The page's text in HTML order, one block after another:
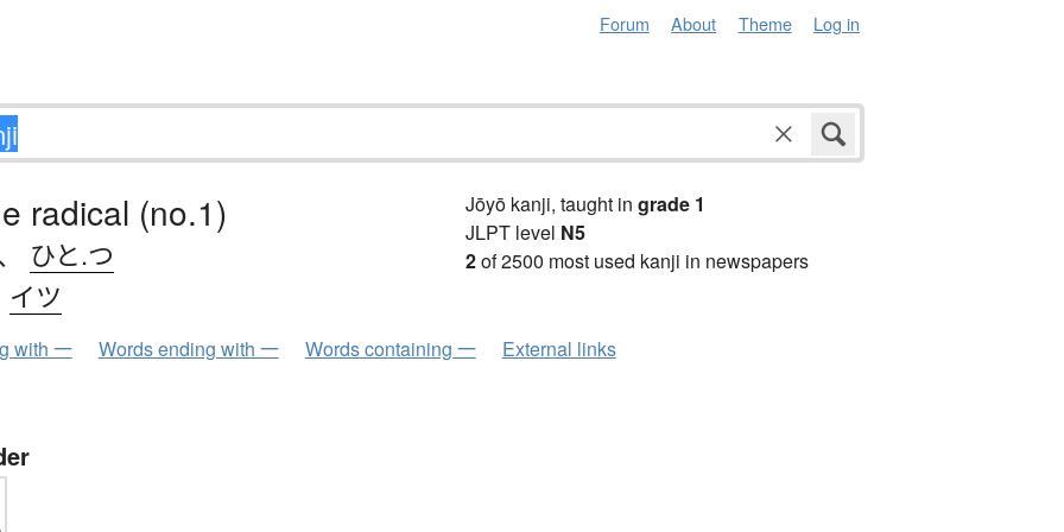
Forum About Theme Log in
radical (no.1)
ひと.つ
イツ
Jōyō kanji, taught in grade 1
JLPT level N5
2of 2500 most used kanji in newspapers
with 一 Words ending with 一 Words containing 一 External links